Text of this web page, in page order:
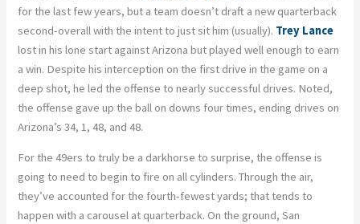
for the last few years, but a team doesn’t draft a new quarterback
second-overall with the intent to just sit him (usually). Trey Lance
lost in his lone start against Arizona but played well enough to earn
a win. Despite his interception on the first drive in the game on a
deep shot, he led the offense to nearly successful drives. Noted,
the offense gave up the ball on downs four times, ending drives on
Arizona’s 34, 1, 48, and 48.
For the 49ers to truly be a darkhorse to surprise, the offense is
going to need to begin to fire on all cylinders. Through the air,
they’ve accounted for the fourth-fewest yards; that tends to
happen with a carousel at quarterback. On the ground, San